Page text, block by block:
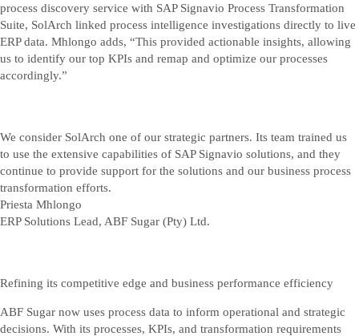
process discovery service with SAP Signavio Process Transformation
Suite, SolArch linked process intelligence investigations directly to live
ERP data. Mhlongo adds, “This provided actionable insights, allowing
us to identify our top KPIs and remap and optimize our processes
accordingly.”
We consider SolArch one of our strategic partners. Its team trained us
to use the extensive capabilities of SAP Signavio solutions, and they
continue to provide support for the solutions and our business process
transformation efforts.
Priesta Mhlongo
ERP Solutions Lead, ABF Sugar (Pty) Ltd.
Refining its competitive edge and business performance efficiency
ABF Sugar now uses process data to inform operational and strategic
decisions. With its processes, KPIs, and transformation requirements